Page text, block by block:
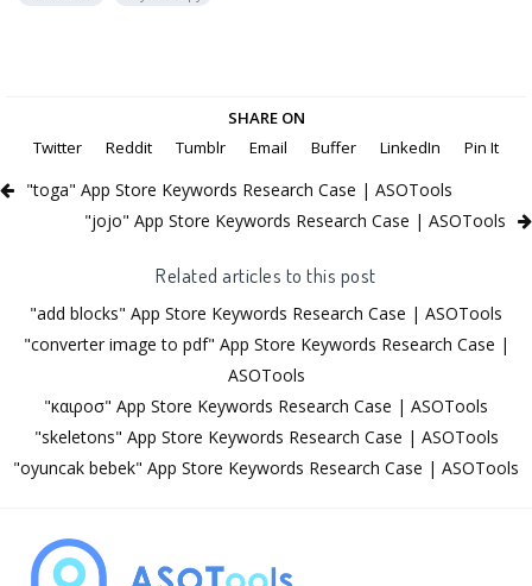
SHARE ON
Twitter
Reddit Tumblr Email Buffer LinkedIn Pin It
"toga" App Store Keywords Research Case | ASOTools
"jojo" App Store Keywords Research Case | ASOTools
Related articles to this post
"add blocks" App Store Keywords Research Case | ASOTools
"converter image to pdf" App Store Keywords Research Case |
ASOTools
"καιροσ" App Store Keywords Research Case | ASOTools
"skeletons" App Store Keywords Research Case | ASOTools
"oyuncak bebek" App Store Keywords Research Case | ASOTools